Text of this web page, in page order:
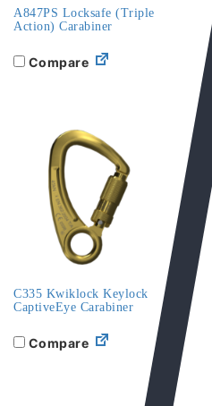
A847PS Locksafe (Triple
Action) Carabiner
Compare
C335 Kwiklock Keylock
CaptiveEye Carabiner
Compare